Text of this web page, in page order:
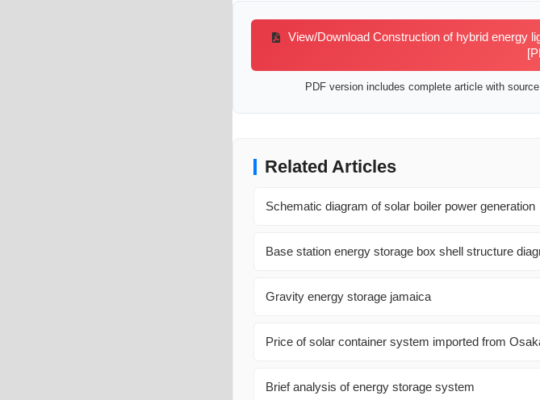
View/Download Construction of hybrid energy
PDF version includes complete article with
Related Articles
Schematic diagram of solar boiler power generation
Base station energy storage box shell structure
Gravity energy storage jamaica
Price of solar container system imported from
Brief analysis of energy storage system